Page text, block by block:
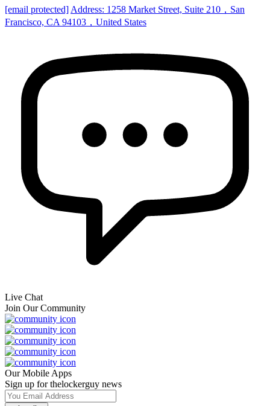
[email protected] Address: 1258 Market Street, Suite 210，San
Francisco, CA 94103，United States
Live Chat
Join Our Community
Our Mobile Apps
Sign up for thelockerguy news